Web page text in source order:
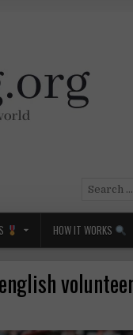
Search
HOW IT WORKS